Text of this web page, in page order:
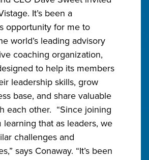
It’s been a
opportunity for me to
world’s leading advisory
coaching organization,
to help its members
leadership skills, grow
base, and share valuable
each other. “Since joining
learning that as leaders, we
challenges and
says Conaway. “It’s been